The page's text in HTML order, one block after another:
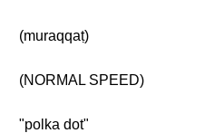
(muraqqaṭ)
(NORMAL SPEED)
"polka dot"